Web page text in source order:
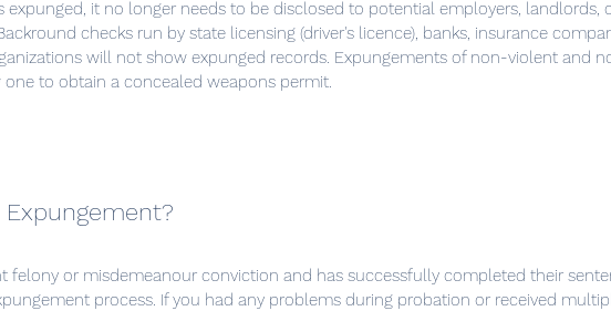
expunged, it no longer needs to be disclosed to potential employers, landlords,
checks run by state licensing (driver's licence), banks, insurance
will not show expunged records. Expungements of non-violent and
to obtain a concealed weapons permit.
felony or misdemeanour conviction and has successfully completed their
process. If you had any problems during probation or received